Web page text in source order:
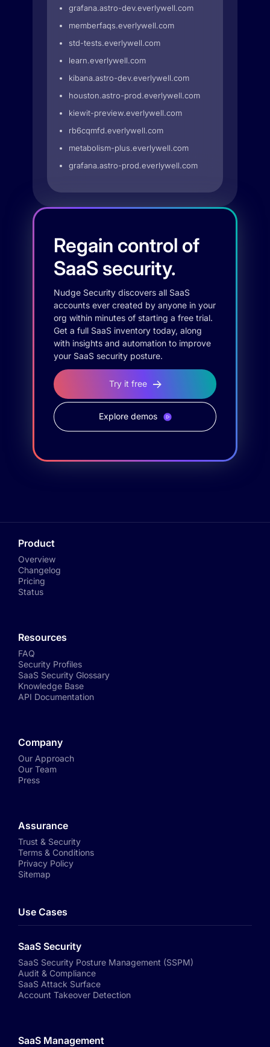
grafana.astro-dev.everlywell.com
memberfaqs.everlywell.com
std-tests.everlywell.com
learn.everlywell.com
kibana.astro-dev.everlywell.com
houston.astro-prod.everlywell.com
kiewit-preview.everlywell.com
rb6cqmfd.everlywell.com
metabolism-plus.everlywell.com
grafana.astro-prod.everlywell.com
Regain control of
SaaS security.
Nudge Security discovers all SaaS
accounts ever created by anyone in your
org within minutes of starting a free trial.
Get a full SaaS inventory today, along
with insights and automation to improve
your SaaS security posture.
Try it free
Explore demos
Product
Overview
Changelog
Pricing
Status
Resources
FAQ
Security Profiles
SaaS Security Glossary
Knowledge Base
API Documentation
Company
Our Approach
Our Team
Press
Assurance
Trust & Security
Terms & Conditions
Privacy Policy
Sitemap
Use Cases
SaaS Security
SaaS Security Posture Management (SSPM)
Audit & Compliance
SaaS Attack Surface
Account Takeover Detection
SaaS Management